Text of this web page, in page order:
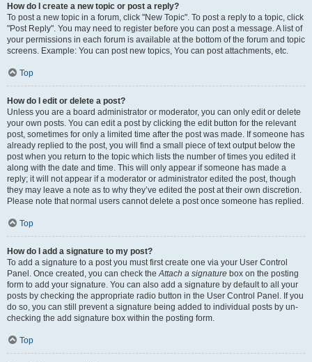
How do I create a new topic or post a reply?
To post a new topic in a forum, click "New Topic". To post a reply to a topic, click
"Post Reply". You may need to register before you can post a message. A list of
your permissions in each forum is available at the bottom of the forum and topic
screens. Example: You can post new topics, You can post attachments, etc.
Top
How do I edit or delete a post?
Unless you are a board administrator or moderator, you can only edit or delete
your own posts. You can edit a post by clicking the edit button for the relevant
post, sometimes for only a limited time after the post was made. If someone has
already replied to the post, you will find a small piece of text output below the
post when you return to the topic which lists the number of times you edited it
along with the date and time. This will only appear if someone has made a
reply; it will not appear if a moderator or administrator edited the post, though
they may leave a note as to why they’ve edited the post at their own discretion.
Please note that normal users cannot delete a post once someone has replied.
Top
How do I add a signature to my post?
To add a signature to a post you must first create one via your User Control
Panel. Once created, you can check the Attach a signature box on the posting
form to add your signature. You can also add a signature by default to all your
posts by checking the appropriate radio button in the User Control Panel. If you
do so, you can still prevent a signature being added to individual posts by un-
checking the add signature box within the posting form.
Top